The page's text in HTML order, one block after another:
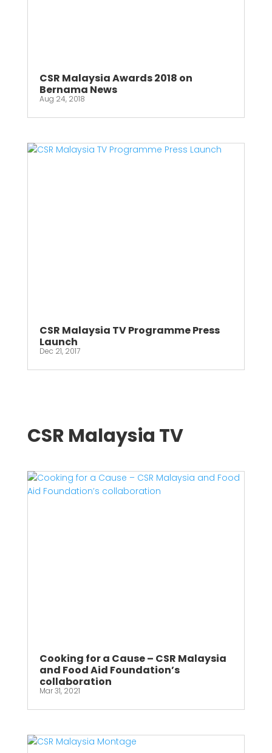
CSR Malaysia Awards 2018 on
Bernama News
Aug 24, 2018
CSR Malaysia TV Programme Press
Launch
Dec 21, 2017
CSR Malaysia TV
Cooking for a Cause – CSR Malaysia
and Food Aid Foundation’s
collaboration
Mar 31, 2021